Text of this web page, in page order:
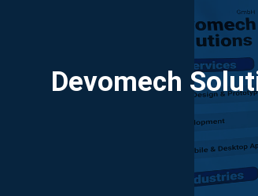
Devomech